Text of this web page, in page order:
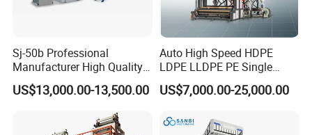
Sj-50b Professional
Manufacturer High Quality
Biodegradable Film Blowing
Machine
US$13,000.00-13,500.00
Auto High Speed HDPE
LDPE LLDPE PE Single
Layer Two Three Layer
Multilayer Layer Rotary
Extruder Film Extrusion
US$7,000.00-25,000.00